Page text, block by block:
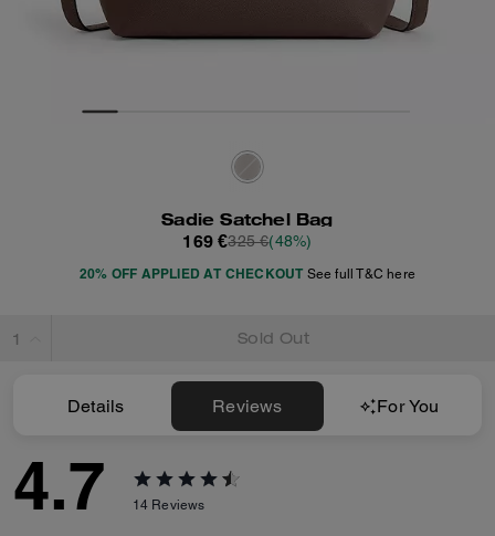
Sadie Satchel Bag
169 €325 €(48%)
20% OFF APPLIED AT CHECKOUT See full T&C here
Sold Out
Details Reviews For You
4.7 14 Reviews